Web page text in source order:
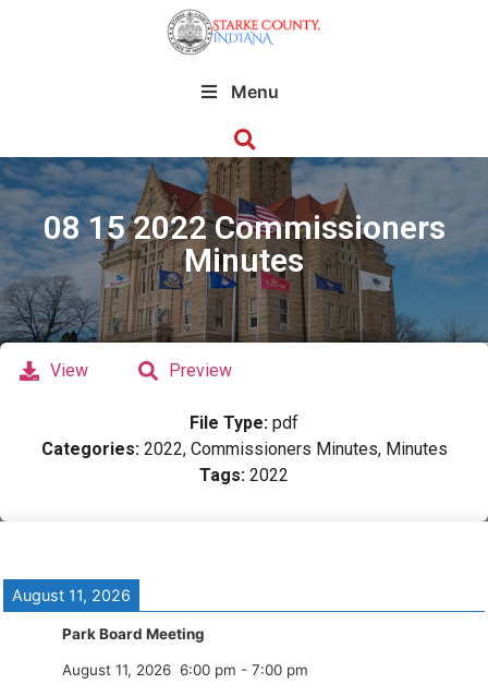
Menu
08 15 2022 Commissioners
Minutes
View Preview
File Type: pdf
Categories: 2022, Commissioners Minutes, Minutes
Tags: 2022
August 11, 2026
Park Board Meeting
August 11, 2026 6:00 pm - 7:00 pm